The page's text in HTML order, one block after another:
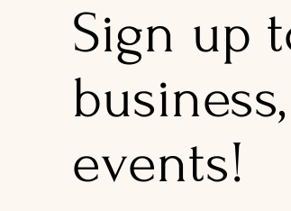
Sign up
events!